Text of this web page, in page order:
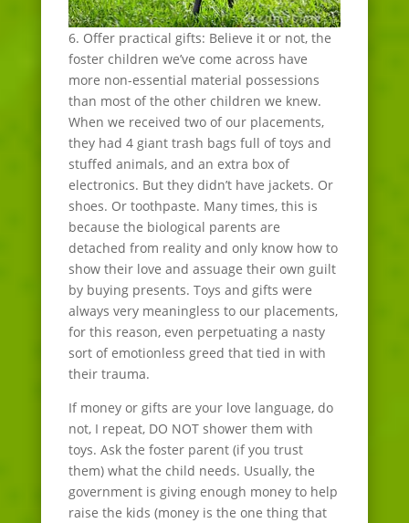
6. Offer practical gifts: Believe it or not, the
foster children we’ve come across have
more non-essential material possessions
than most of the other children we knew.
When we received two of our placements,
they had 4 giant trash bags full of toys and
stuffed animals, and an extra box of
electronics. But they didn’t have jackets. Or
shoes. Or toothpaste. Many times, this is
because the biological parents are
detached from reality and only know how to
show their love and assuage their own guilt
by buying presents. Toys and gifts were
always very meaningless to our placements,
for this reason, even perpetuating a nasty
sort of emotionless greed that tied in with
their trauma.
If money or gifts are your love language, do
not, I repeat, DO NOT shower them with
toys. Ask the foster parent (if you trust
them) what the child needs. Usually, the
government is giving enough money to help
raise the kids (money is the one thing that